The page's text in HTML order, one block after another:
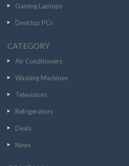
Gaming Laptops
Desktop PCs
CATEGORY
Air Conditioners
Washing Machines
Televisions
Refrigerators
Deals
News